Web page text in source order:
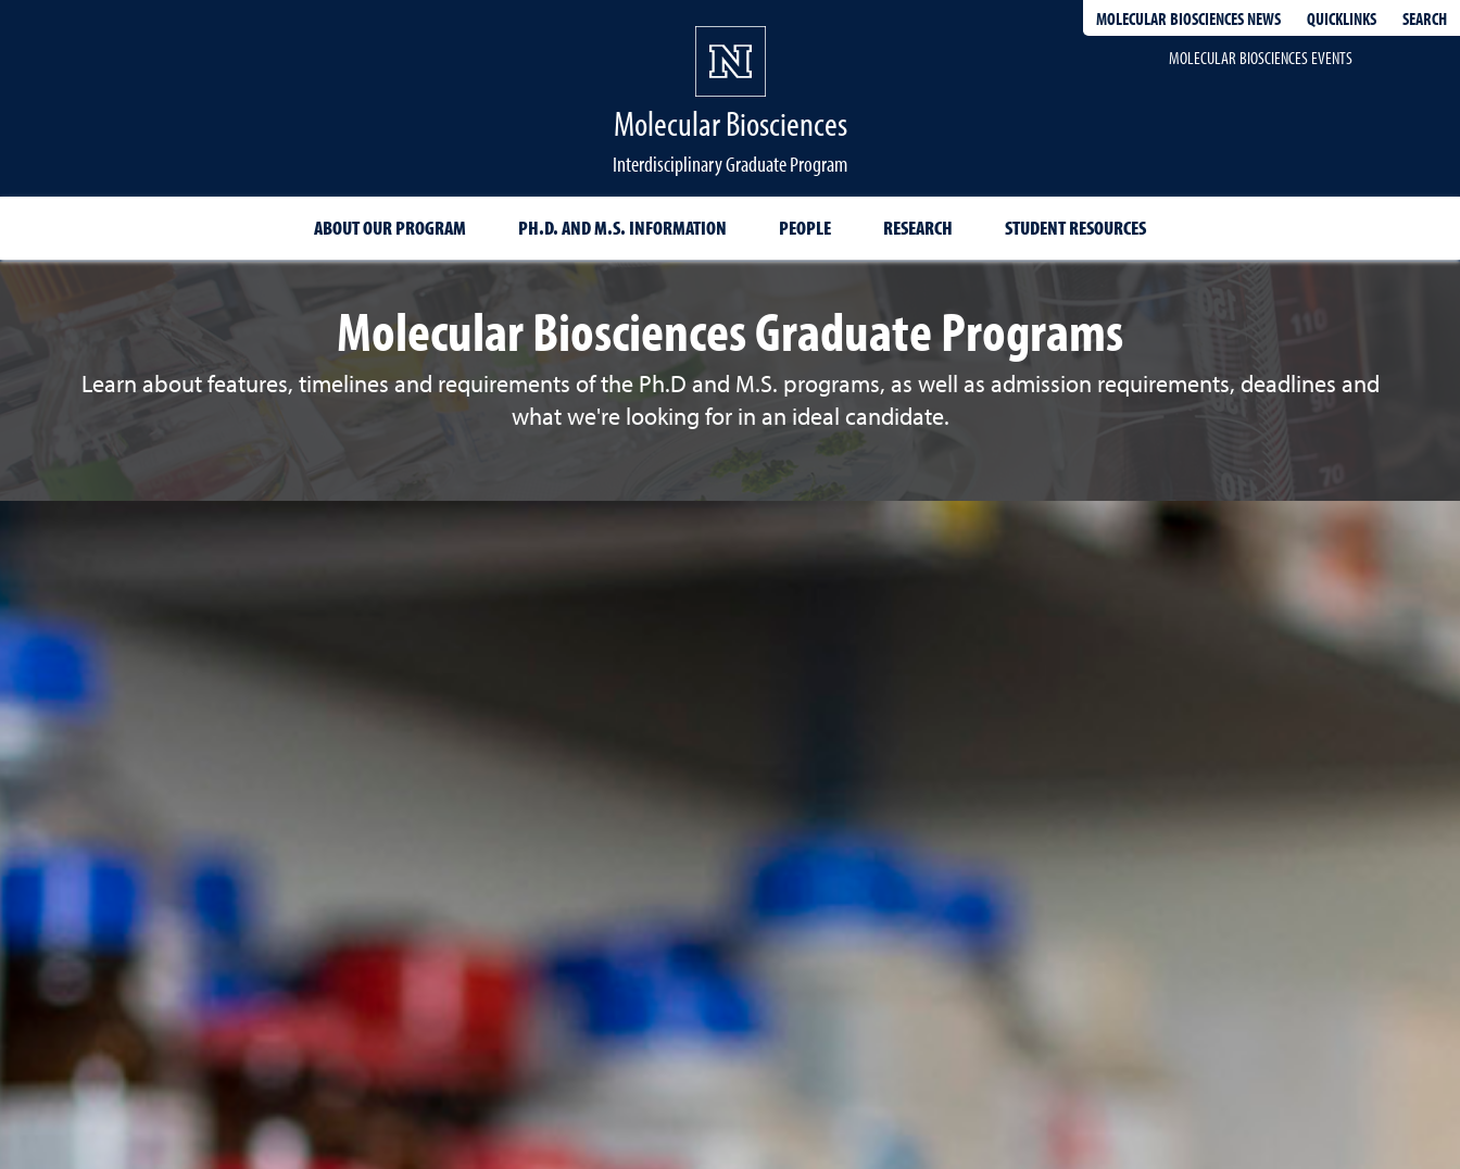
MOLECULAR BIOSCIENCES NEWS QUICKLINKS
SEARCH
MOLECULAR BIOSCIENCES EVENTS
Molecular Biosciences
Interdisciplinary Graduate Program
ABOUT OUR PROGRAM PH.D. AND M.S. INFORMATION PEOPLE RESEARCH STUDENT RESOURCES
Molecular Biosciences Graduate Programs
Learn about features, timelines and requirements of the Ph.D and M.S. programs, as well as admission requirements, deadlines and
what we're looking for in an ideal candidate.